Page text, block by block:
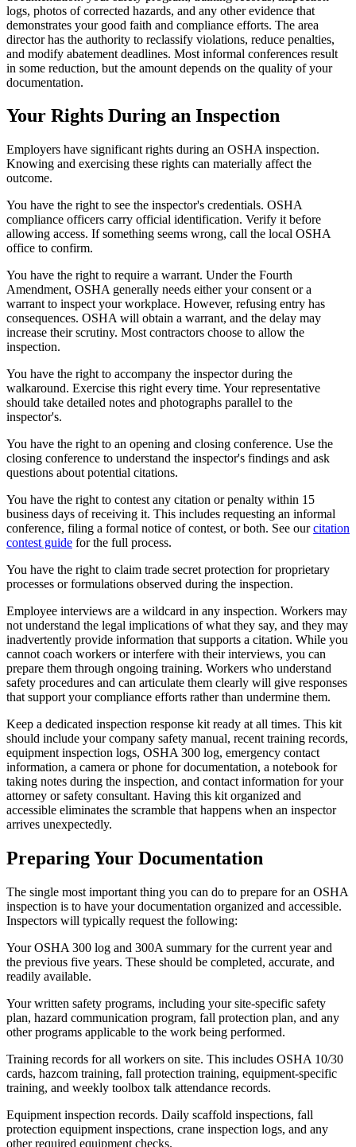
logs, photos of corrected hazards, and any other evidence that
demonstrates your good faith and compliance efforts. The area
director has the authority to reclassify violations, reduce penalties,
and modify abatement deadlines. Most informal conferences result
in some reduction, but the amount depends on the quality of your
documentation.
Your Rights During an Inspection
Employers have significant rights during an OSHA inspection.
Knowing and exercising these rights can materially affect the
outcome.
You have the right to see the inspector's credentials. OSHA
compliance officers carry official identification. Verify it before
allowing access. If something seems wrong, call the local OSHA
office to confirm.
You have the right to require a warrant. Under the Fourth
Amendment, OSHA generally needs either your consent or a
warrant to inspect your workplace. However, refusing entry has
consequences. OSHA will obtain a warrant, and the delay may
increase their scrutiny. Most contractors choose to allow the
inspection.
You have the right to accompany the inspector during the
walkaround. Exercise this right every time. Your representative
should take detailed notes and photographs parallel to the
inspector's.
You have the right to an opening and closing conference. Use the
closing conference to understand the inspector's findings and ask
questions about potential citations.
You have the right to contest any citation or penalty within 15
business days of receiving it. This includes requesting an informal
conference, filing a formal notice of contest, or both. See ourcitation
contest guide for the full process.
You have the right to claim trade secret protection for proprietary
processes or formulations observed during the inspection.
Employee interviews are a wildcard in any inspection. Workers may
not understand the legal implications of what they say, and they may
inadvertently provide information that supports a citation. While you
cannot coach workers or interfere with their interviews, you can
prepare them through ongoing training. Workers who understand
safety procedures and can articulate them clearly will give responses
that support your compliance efforts rather than undermine them.
Keep a dedicated inspection response kit ready at all times. This kit
should include your company safety manual, recent training records,
equipment inspection logs, OSHA 300 log, emergency contact
information, a camera or phone for documentation, a notebook for
taking notes during the inspection, and contact information for your
attorney or safety consultant. Having this kit organized and
accessible eliminates the scramble that happens when an inspector
arrives unexpectedly.
Preparing Your Documentation
The single most important thing you can do to prepare for an OSHA
inspection is to have your documentation organized and accessible.
Inspectors will typically request the following:
Your OSHA 300 log and 300A summary for the current year and
the previous five years. These should be completed, accurate, and
readily available.
Your written safety programs, including your site-specific safety
plan, hazard communication program, fall protection plan, and any
other programs applicable to the work being performed.
Training records for all workers on site. This includes OSHA 10/30
cards, hazcom training, fall protection training, equipment-specific
training, and weekly toolbox talk attendance records.
Equipment inspection records. Daily scaffold inspections, fall
protection equipment inspections, crane inspection logs, and any
other required equipment checks.